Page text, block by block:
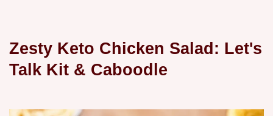
Zesty Keto Chicken Salad: Let's
Talk Kit & Caboodle